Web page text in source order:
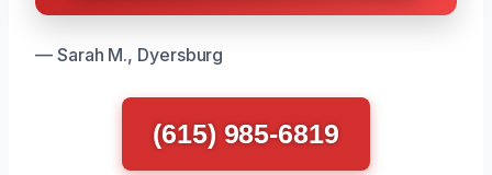
— Sarah M., Dyersburg
(615) 985-6819